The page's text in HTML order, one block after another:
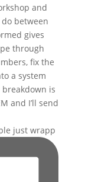
just wrapp